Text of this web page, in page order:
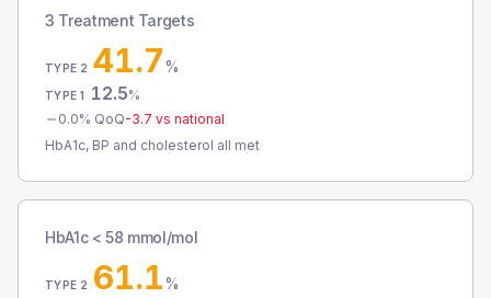
3 Treatment Targets
TYPE 2 41.7%
TYPE 1 12.5%
0.0% QoQ-3.7 vs national
HbA1c, BP and cholesterol all met
HbA1c < 58 mmol/mol
TYPE 2 61.1%